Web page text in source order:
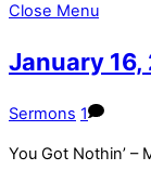
Close Menu
January 16,
Sermons 1
You Got Nothin’ –